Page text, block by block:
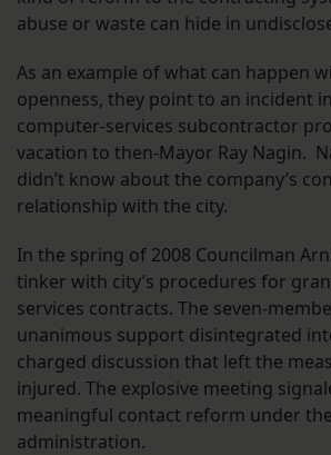
abuse or waste can hide in
As an example of what can happen
openness, they point to an incident
computer-services subcontractor
vacation to then-Mayor Ray Nagin.
didn’t know about the company’s
relationship with the city.
In the spring of 2008 Councilman
tinker with city’s procedures for
services contracts. The seven-
unanimous support disintegrated
charged discussion that left the
injured. The explosive meeting
meaningful contact reform under
administration.